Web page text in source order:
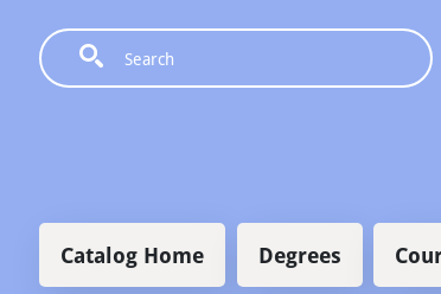
Main navigation
Catalog Home Degrees